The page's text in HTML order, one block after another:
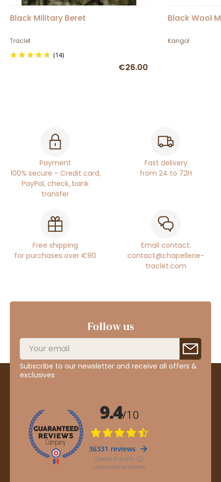
Black Military Beret
Traclet
(14)
€26.00
Black Wool
Kangol
Payment
100% secure - Credit card,
PayPal, check, bank
transfer
Fast delivery
from 24 to 72H
Free shipping
for purchases over €90
Email contact:
contact@chapellerie-
traclet.com
Follow us
Subscribe to our newsletter and receive all offers &
exclusives